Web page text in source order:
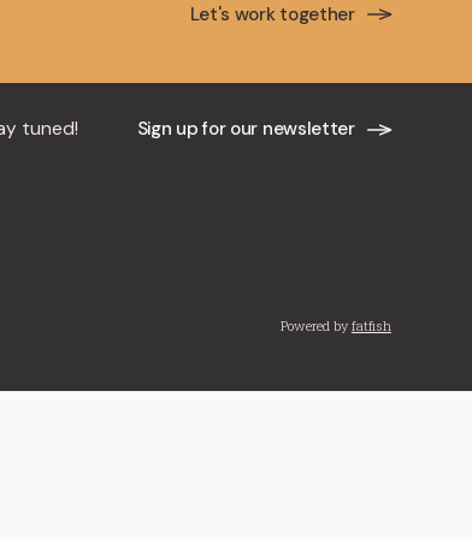
Lefebvre, BrianLet's work together
tuned! Sign up for our newsletter
Powered by fatfish